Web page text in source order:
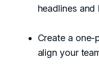
headlines and
Create a one-
align your